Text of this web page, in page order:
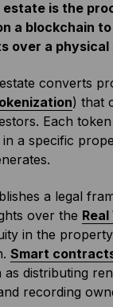
estate is the
a blockchain
over a
converts
) that
Each
a specific
a legal
over the
in the
Smart
as distributing
recording